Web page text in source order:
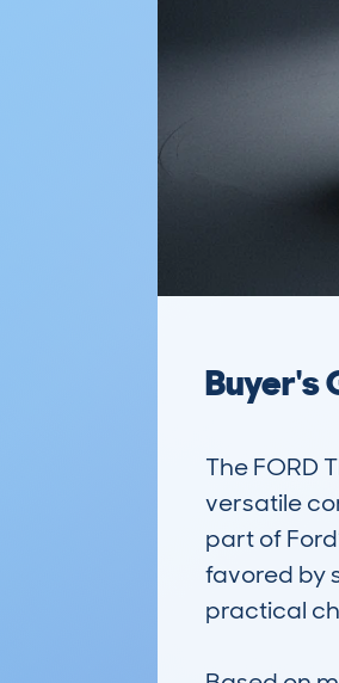
Buyer's
The FORD
versatile
part of
favored by
practical